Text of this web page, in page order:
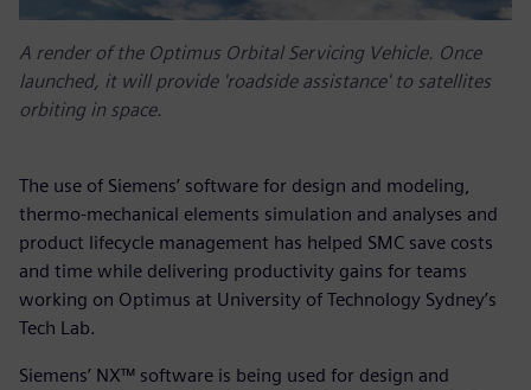
A render of the Optimus Orbital Servicing Vehicle. Once
launched, it will provide 'roadside assistance' to satellites
orbiting in space.
The use of Siemens’ software for design and modeling,
thermo-mechanical elements simulation and analyses and
product lifecycle management has helped SMC save costs
and time while delivering productivity gains for teams
working on Optimus at University of Technology Sydney’s
Tech Lab.
Siemens’ NX™ software is being used for design and